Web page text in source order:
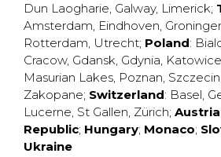
Dun Laogharie, Galway, Limerick;
Amsterdam, Eindhoven,
Rotterdam, Utrecht; Poland:
Cracow, Gdansk, Gdynia, Katowice
Masurian Lakes, Poznan, Szczecin
Zakopane; Switzerland: Basel,
Lucerne, St Gallen, Zürich; Austria
Republic; Hungary; Monaco;
Ukraine